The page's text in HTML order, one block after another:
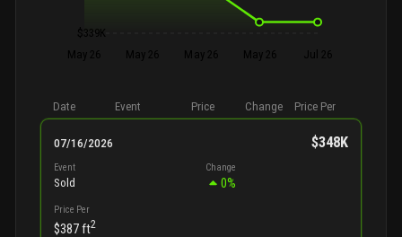
$339K
May 26
May 26 May 26 May 26 Jul 26
Date Event Price Change Price Per
07/16/2026 $348K
Event
Sold
Change
0%
Price Per
$387ft2